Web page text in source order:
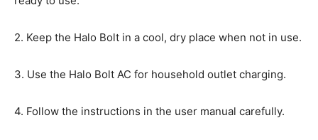
2. Keep the Halo Bolt in a cool, dry place when not in use.
3. Use the Halo Bolt AC for household outlet charging.
4. Follow the instructions in the user manual carefully.